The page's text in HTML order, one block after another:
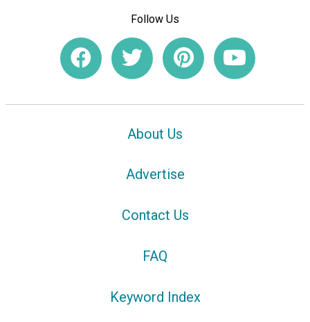
Follow Us
About Us
Advertise
Contact Us
FAQ
Keyword Index